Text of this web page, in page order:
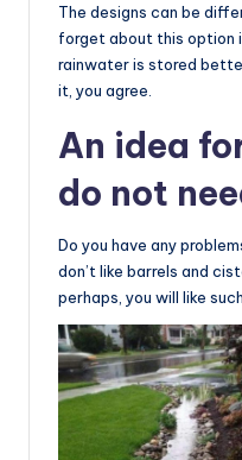
The designs can be
forget about this option
rainwater is stored
it, you agree.
An idea
do not
Do you have any
don’t like barrels and
perhaps, you will like